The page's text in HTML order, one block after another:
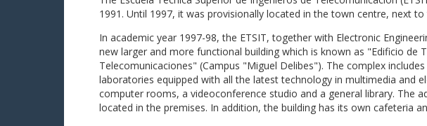
1991. Until 1997, it was provisionally located in the town centre, next
In academic year 1997-98, the ETSIT, together with Electronic
new larger and more functional building which is known as "Edificio de
Telecomunicaciones" (Campus "Miguel Delibes"). The complex
laboratories equipped with all the latest technology in multimedia and
computer rooms, a videoconference studio and a general library. The
located in the premises. In addition, the building has its own cafeteria